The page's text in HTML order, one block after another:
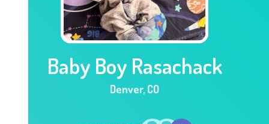
Baby Boy Rasachack
Denver,CO